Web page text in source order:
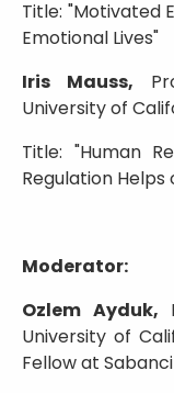
Title: "Motivated
Emotional Lives"
Iris Mauss,
University of
Title: "Human
Regulation Helps
Moderator:
Ozlem Ayduk,
University of
Fellow at